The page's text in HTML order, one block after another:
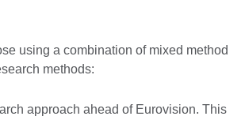
using a combination of mixed method
methods:
approach ahead of Eurovision. This